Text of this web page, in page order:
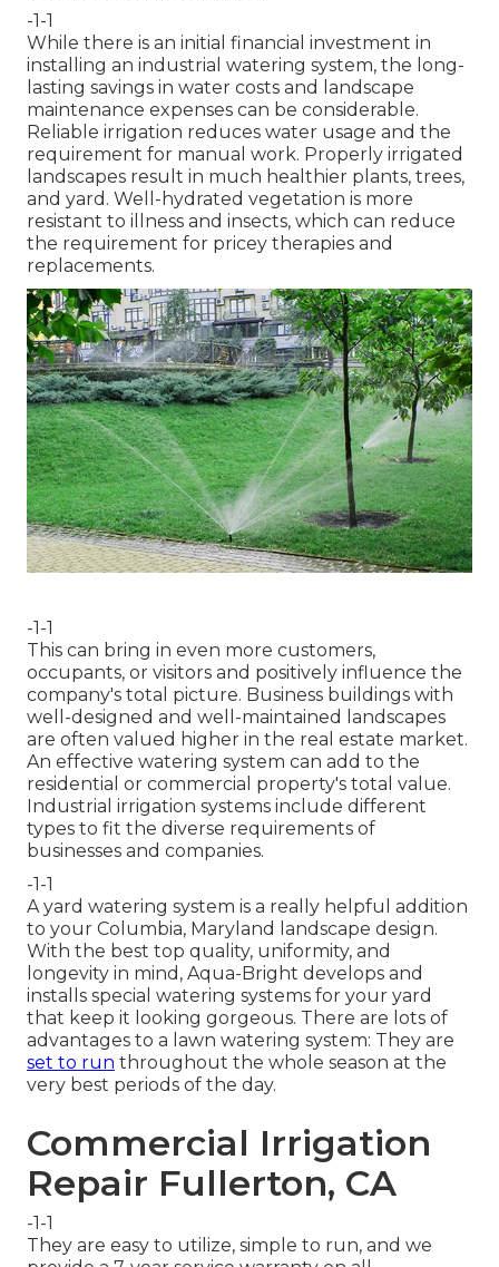
-1-1
While there is an initial financial investment in
installing an industrial watering system, the long-
lasting savings in water costs and landscape
maintenance expenses can be considerable.
Reliable irrigation reduces water usage and the
requirement for manual work. Properly irrigated
landscapes result in much healthier plants, trees,
and yard. Well-hydrated vegetation is more
resistant to illness and insects, which can reduce
the requirement for pricey therapies and
replacements.
-1-1
This can bring in even more customers,
occupants, or visitors and positively influence the
company's total picture. Business buildings with
well-designed and well-maintained landscapes
are often valued higher in the real estate market.
An effective watering system can add to the
residential or commercial property's total value.
Industrial irrigation systems include different
types to fit the diverse requirements of
businesses and companies.
-1-1
A yard watering system is a really helpful addition
to your Columbia, Maryland landscape design.
With the best top quality, uniformity, and
longevity in mind, Aqua-Bright develops and
installs special watering systems for your yard
that keep it looking gorgeous. There are lots of
advantages to a lawn watering system: They are
set to run throughout the whole season at the
very best periods of the day.
Commercial Irrigation
Repair Fullerton, CA
-1-1
They are easy to utilize, simple to run, and we